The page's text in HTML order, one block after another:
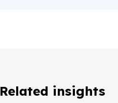
Related insights